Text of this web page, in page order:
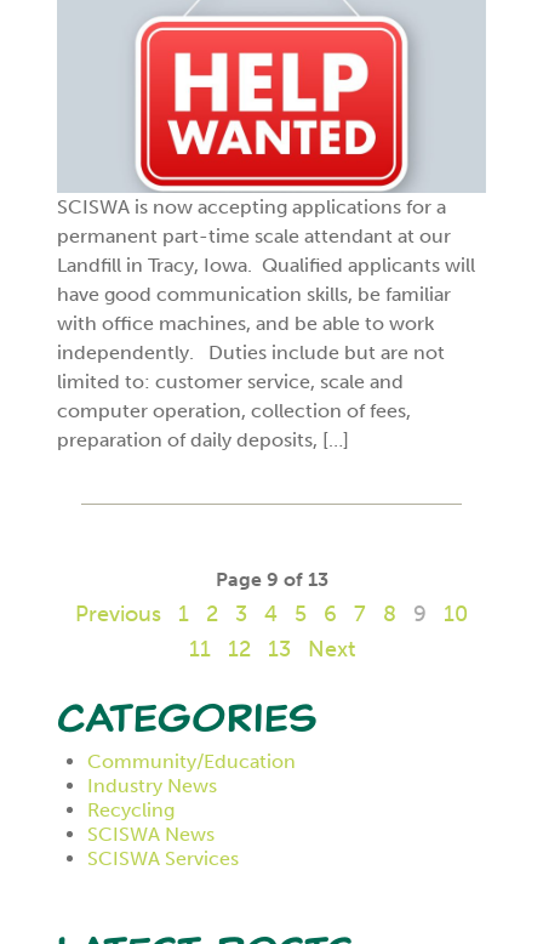
SCISWA is now accepting applications for a
permanent part-time scale attendant at our
Landfill in Tracy, Iowa. Qualified applicants will
have good communication skills, be familiar
with office machines, and be able to work
independently. Duties include but are not
limited to: customer service, scale and
computer operation, collection of fees,
preparation of daily deposits, […]
Page 9 of 13
Previous 1 2 3 4 5 6 7 8 9
10
11
12 13 Next
Categories
Community/Education
Industry News
Recycling
SCISWA News
SCISWA Services